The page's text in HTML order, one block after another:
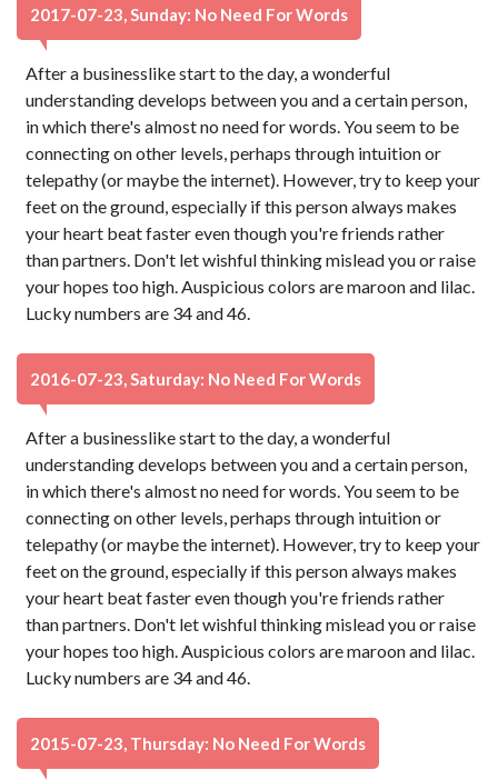
2017-07-23, Sunday: No Need For Words
After a businesslike start to the day, a wonderful
understanding develops between you and a certain person,
in which there's almost no need for words. You seem to be
connecting on other levels, perhaps through intuition or
telepathy (or maybe the internet). However, try to keep your
feet on the ground, especially if this person always makes
your heart beat faster even though you're friends rather
than partners. Don't let wishful thinking mislead you or raise
your hopes too high. Auspicious colors are maroon and lilac.
Lucky numbers are 34 and 46.
2016-07-23, Saturday: No Need For Words
After a businesslike start to the day, a wonderful
understanding develops between you and a certain person,
in which there's almost no need for words. You seem to be
connecting on other levels, perhaps through intuition or
telepathy (or maybe the internet). However, try to keep your
feet on the ground, especially if this person always makes
your heart beat faster even though you're friends rather
than partners. Don't let wishful thinking mislead you or raise
your hopes too high. Auspicious colors are maroon and lilac.
Lucky numbers are 34 and 46.
2015-07-23, Thursday: No Need For Words